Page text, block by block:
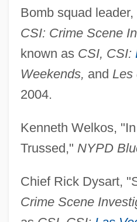
Bomb squad
CSI: Crime Scene
known as CSI, CSI:
Weekends, and Les
2004.
Kenneth Welkos,
Trussed," NYPD
Chief Rick Dysart,
Crime Scene